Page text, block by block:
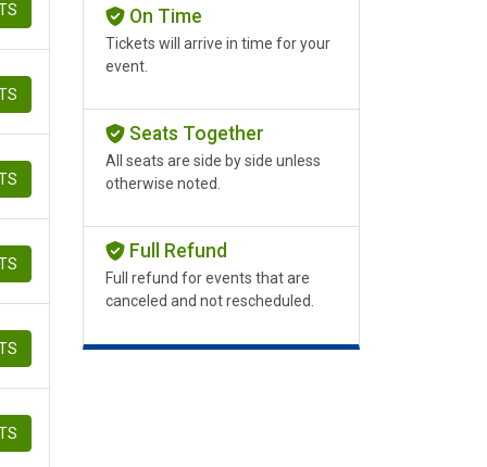
On Time
Tickets will arrive in time for your
event.
Seats Together
All seats are side by side unless
otherwise noted.
Full Refund
Full refund for events that are
canceled and not rescheduled.